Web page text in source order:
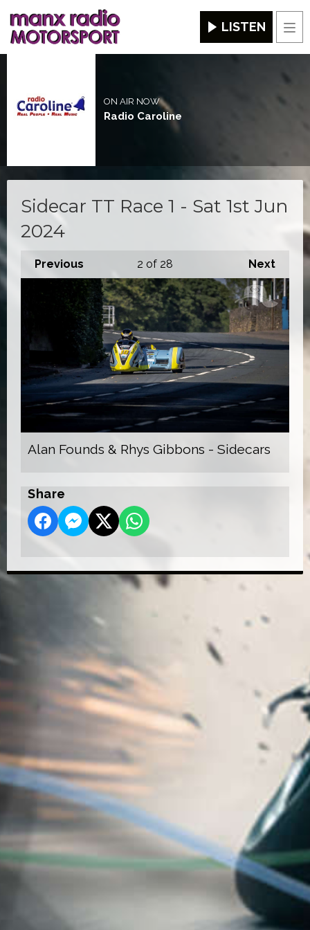
LISTEN
ON AIR NOW
Radio Caroline
Sidecar TT Race 1 - Sat 1st Jun
2024
Previous Next
2 of 28
Alan Founds & Rhys Gibbons - Sidecars
Share